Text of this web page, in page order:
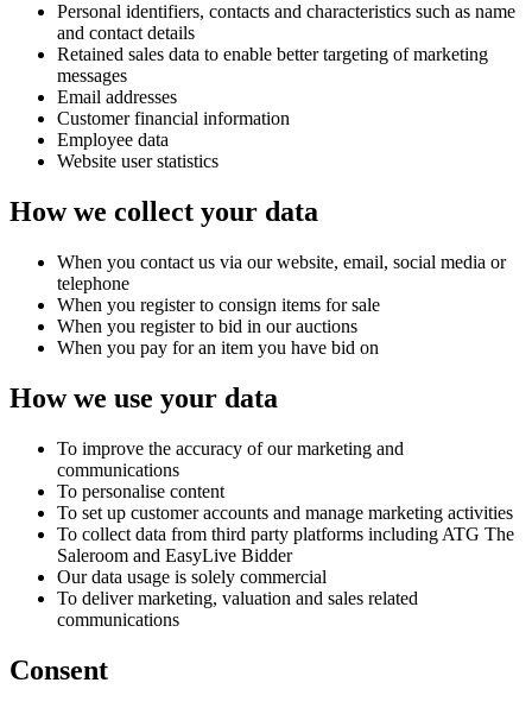
Personal identifiers, contacts and characteristics such as name
and contact details
Retained sales data to enable better targeting of marketing
messages
Email addresses
Customer financial information
Employee data
Website user statistics
How we collect your data
When you contact us via our website, email, social media or
telephone
When you register to consign items for sale
When you register to bid in our auctions
When you pay for an item you have bid on
How we use your data
To improve the accuracy of our marketing and
communications
To personalise content
To set up customer accounts and manage marketing activities
To collect data from third party platforms including ATG The
Saleroom and EasyLive Bidder
Our data usage is solely commercial
To deliver marketing, valuation and sales related
communications
Consent